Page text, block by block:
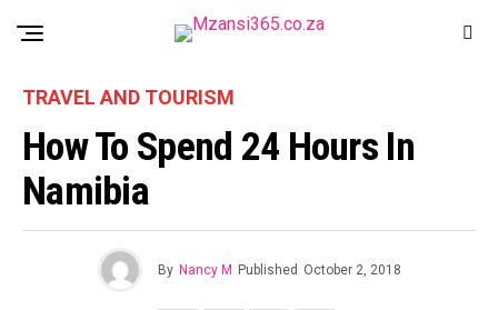
TRAVEL AND TOURISM
How To Spend 24 Hours In
Namibia
By Nancy M Published October 2, 2018